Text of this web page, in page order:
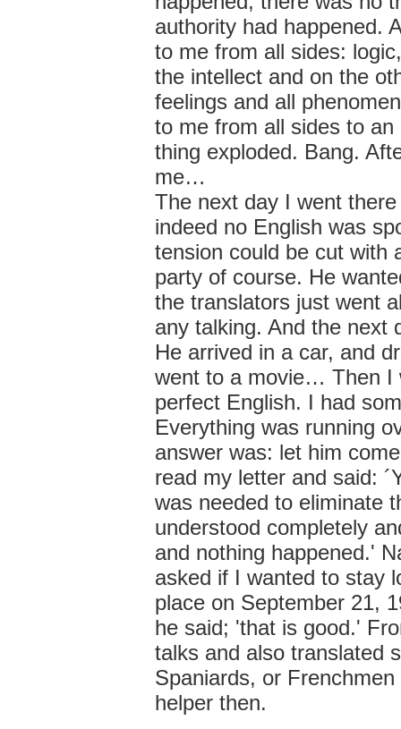
authority had happened.
to me from all sides:
the intellect and on the
feelings and all
to me from all sides to
thing exploded. Bang.
me…
The next day I went
indeed no English was
tension could be cut with
party of course. He
the translators just went
any talking. And the next
He arrived in a car, and
went to a movie… Then I
perfect English. I had
Everything was running
answer was: let him
read my letter and said:
was needed to eliminate
understood completely
and nothing happened.'
asked if I wanted to stay
place on September 21,
he said; 'that is good.'
talks and also translated
Spaniards, or
helper then.